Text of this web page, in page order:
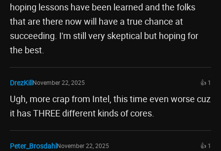
hoping lessons have been learned and the folks
that are there now will have a true chance at
succeeding. I'm still very skeptical but hoping for
the best.
DrezKillNovember 22, 2025 👍 1
Ugh, more crap from Intel, this time even worse cuz
it has THREE different kinds of cores.
Peter_BrosdahlNovember 22, 2025 👍 1